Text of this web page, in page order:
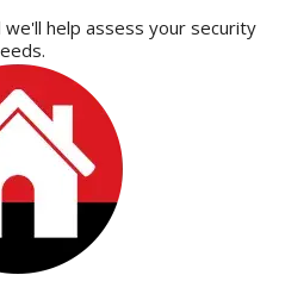
help assess your security